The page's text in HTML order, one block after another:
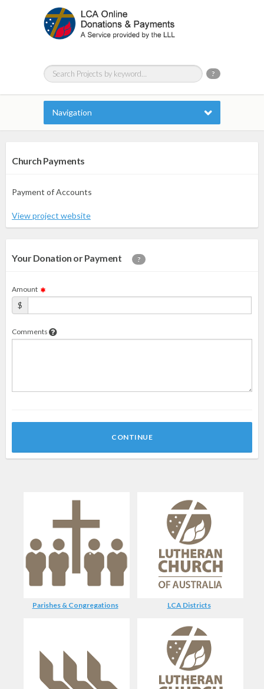
?
Navigation
Church Payments
Payment of Accounts
View project website
Your Donation or Payment ?
Amount
$
Comments
CONTINUE
Parishes & Congregations LCA Districts